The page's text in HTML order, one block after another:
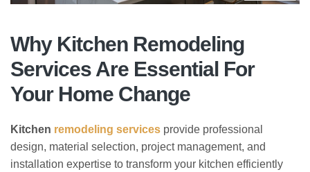
Why Kitchen Remodeling
Services Are Essential For
Your Home Change
Kitchen remodeling services provide professional
design, material selection, project management, and
installation expertise to transform your kitchen efficiently